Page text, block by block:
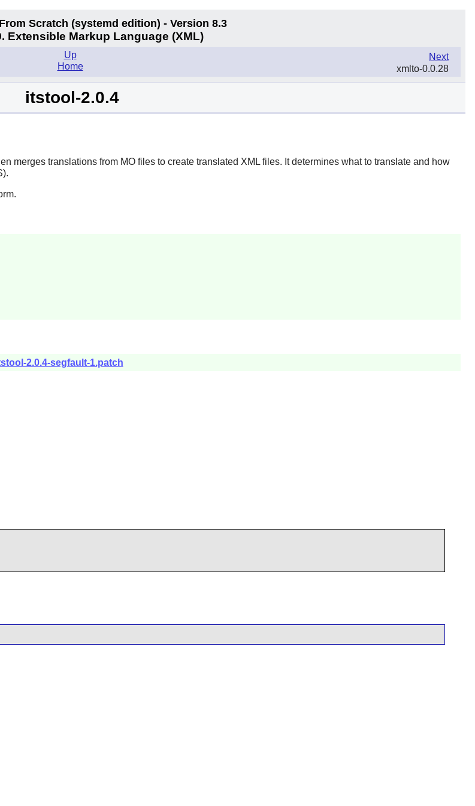
From Scratch (systemd edition) - Version 8.3
Extensible Markup Language (XML)
Next
xmlto-0.0.28
Up
Home
itstool-2.0.4
merges translations from MO files to create translated XML files. It determines what to translate and how
2.0.4-segfault-1.patch